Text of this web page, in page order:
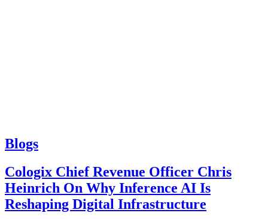
Blogs
Cologix Chief Revenue Officer Chris
Heinrich On Why Inference AI Is
Reshaping Digital Infrastructure